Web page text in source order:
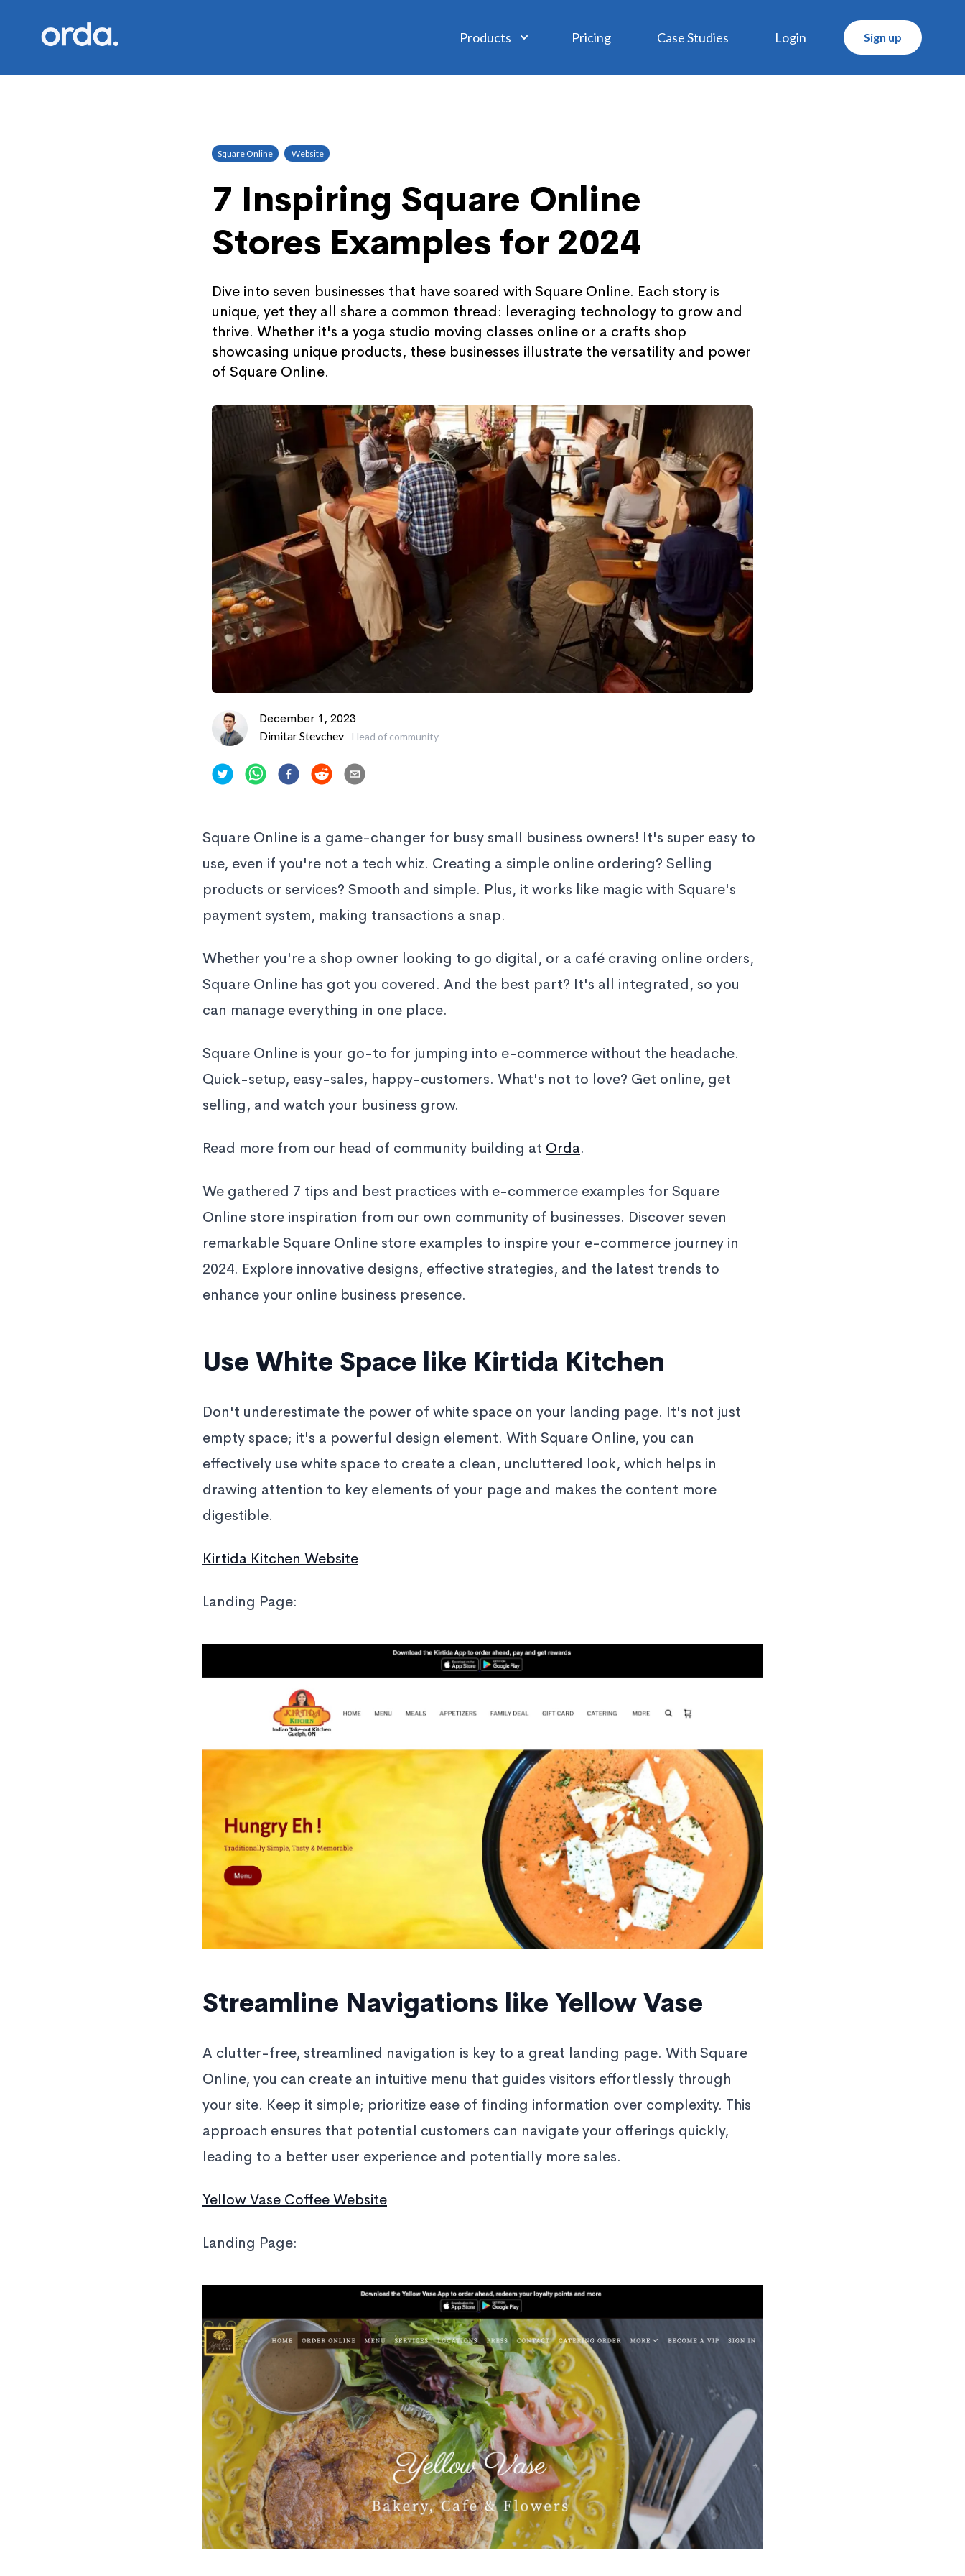
Orda logo
Products Pricing Case Studies Login Sign up
Square Online Website
7 Inspiring Square Online
Stores Examples for 2024
Dive into seven businesses that have soared with Square Online. Each story is
unique, yet they all share a common thread: leveraging technology to grow and
thrive. Whether it's a yoga studio moving classes online or a crafts shop
showcasing unique products, these businesses illustrate the versatility and power
of Square Online.
December 1, 2023
Dimitar Stevchev - Head of community
Square Online is a game-changer for busy small business owners! It's super easy to
use, even if you're not a tech whiz. Creating a simple online ordering? Selling
products or services? Smooth and simple. Plus, it works like magic with Square's
payment system, making transactions a snap.
Whether you're a shop owner looking to go digital, or a café craving online orders,
Square Online has got you covered. And the best part? It's all integrated, so you
can manage everything in one place.
Square Online is your go-to for jumping into e-commerce without the headache.
Quick-setup, easy-sales, happy-customers. What's not to love? Get online, get
selling, and watch your business grow.
Read more from our head of community building at Orda.
We gathered 7 tips and best practices with e-commerce examples for Square
Online store inspiration from our own community of businesses. Discover seven
remarkable Square Online store examples to inspire your e-commerce journey in
2024. Explore innovative designs, effective strategies, and the latest trends to
enhance your online business presence.
Use White Space like Kirtida Kitchen
Don't underestimate the power of white space on your landing page. It's not just
empty space; it's a powerful design element. With Square Online, you can
effectively use white space to create a clean, uncluttered look, which helps in
drawing attention to key elements of your page and makes the content more
digestible.
Kirtida Kitchen Website
Landing Page:
Streamline Navigations like Yellow Vase
A clutter-free, streamlined navigation is key to a great landing page. With Square
Online, you can create an intuitive menu that guides visitors effortlessly through
your site. Keep it simple; prioritize ease of finding information over complexity. This
approach ensures that potential customers can navigate your offerings quickly,
leading to a better user experience and potentially more sales.
Yellow Vase Coffee Website
Landing Page: